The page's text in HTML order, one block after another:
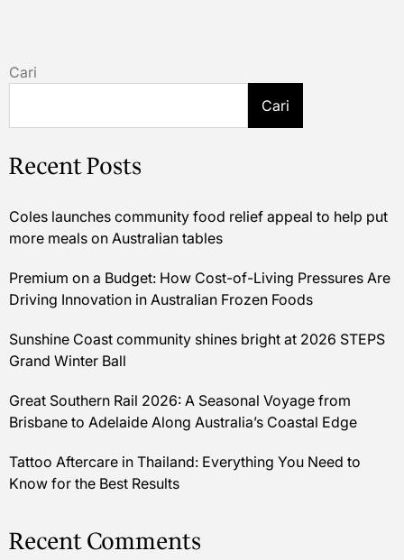
Cari
Cari
Recent Posts
Coles launches community food relief appeal to help put
more meals on Australian tables
Premium on a Budget: How Cost-of-Living Pressures Are
Driving Innovation in Australian Frozen Foods
Sunshine Coast community shines bright at 2026 STEPS
Grand Winter Ball
Great Southern Rail 2026: A Seasonal Voyage from
Brisbane to Adelaide Along Australia’s Coastal Edge
Tattoo Aftercare in Thailand: Everything You Need to
Know for the Best Results
Recent Comments